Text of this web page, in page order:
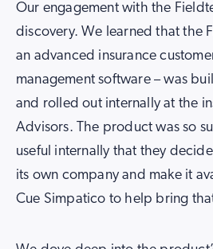
Our engagement with the
discovery. We learned that the
an advanced insurance
management software – was
and rolled out internally at the
Advisors. The product was so
useful internally that they
its own company and make it
Cue Simpatico to help bring